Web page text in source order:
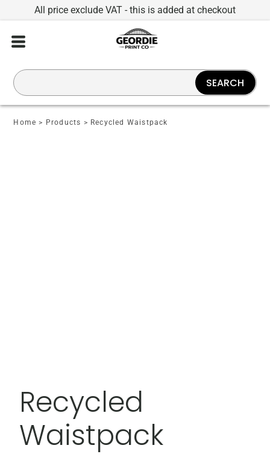
All price exclude VAT - this is added at checkout
Home > Products > Recycled Waistpack
Recycled
Waistpack
SEARCH